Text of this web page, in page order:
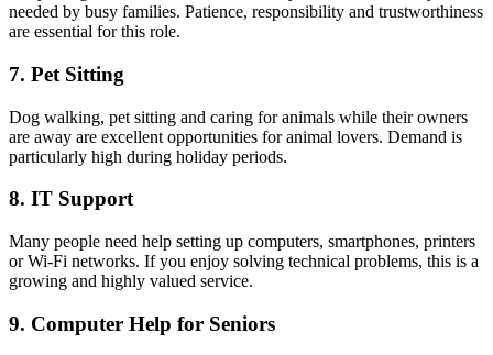
needed by busy families. Patience, responsibility and trustworthiness
are essential for this role.
7. Pet Sitting
Dog walking, pet sitting and caring for animals while their owners
are away are excellent opportunities for animal lovers. Demand is
particularly high during holiday periods.
8. IT Support
Many people need help setting up computers, smartphones, printers
or Wi-Fi networks. If you enjoy solving technical problems, this is a
growing and highly valued service.
9. Computer Help for Seniors